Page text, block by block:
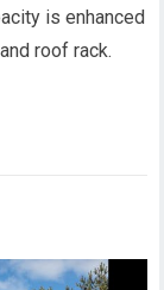
is enhanced
roof rack.